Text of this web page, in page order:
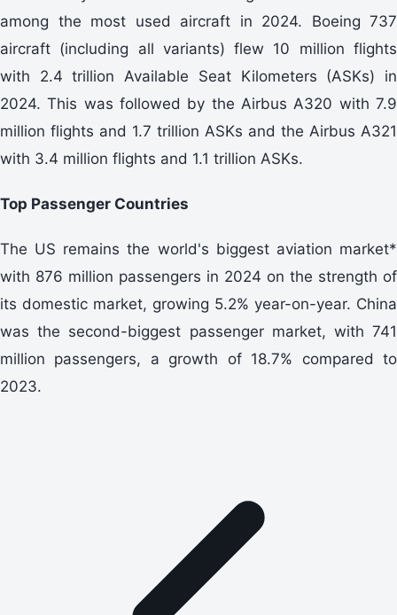
among the most used aircraft in 2024. Boeing 737
aircraft (including all variants) flew 10 million flights
with 2.4 trillion Available Seat Kilometers (ASKs) in
2024. This was followed by the Airbus A320 with 7.9
million flights and 1.7 trillion ASKs and the Airbus A321
with 3.4 million flights and 1.1 trillion ASKs.
Top Passenger Countries
The US remains the world's biggest aviation market*
with 876 million passengers in 2024 on the strength of
its domestic market, growing 5.2% year-on-year. China
was the second-biggest passenger market, with 741
million passengers, a growth of 18.7% compared to
2023.